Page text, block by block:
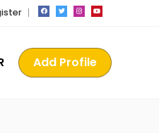
Add Profile